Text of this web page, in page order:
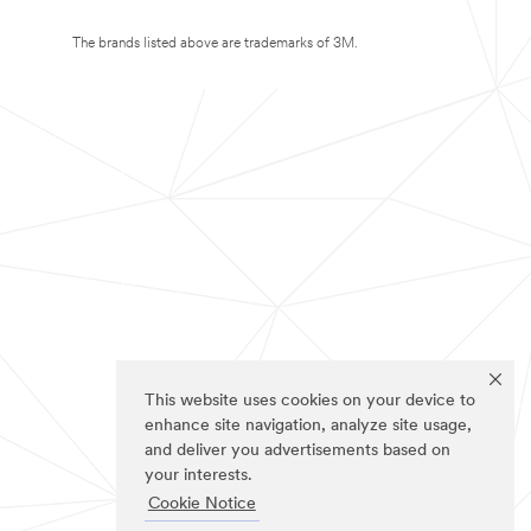
This website uses cookies on your device to
enhance site navigation, analyze site usage,
and deliver you advertisements based on
your interests.
Cookie Notice
The brands listed above are trademarks of 3M.